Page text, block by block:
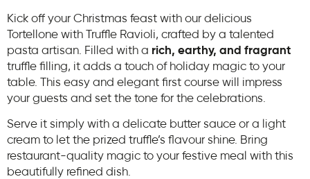
Kick off your Christmas feast with our delicious
Tortellone with Truffle Ravioli, crafted by a talented
pasta artisan. Filled with a rich, earthy, and fragrant
truffle filling, it adds a touch of holiday magic to your
table. This easy and elegant first course will impress
your guests and set the tone for the celebrations.
Serve it simply with a delicate butter sauce or a light
cream to let the prized truffle’s flavour shine. Bring
restaurant-quality magic to your festive meal with this
beautifully refined dish.